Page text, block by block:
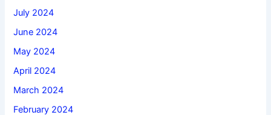
July 2024
June 2024
May 2024
April 2024
March 2024
February 2024